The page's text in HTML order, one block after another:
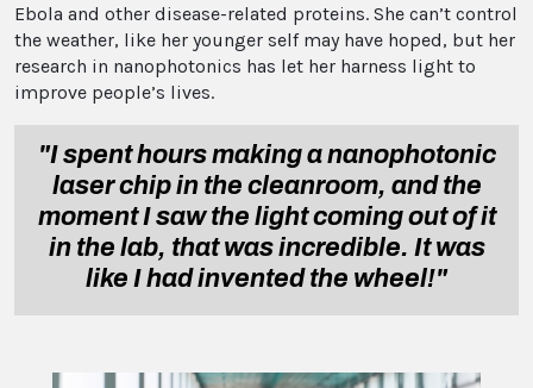
Ebola and other disease-related proteins. She can’t control
the weather, like her younger self may have hoped, but her
research in nanophotonics has let her harness light to
improve people’s lives.
"I spent hours making a nanophotonic
laser chip in the cleanroom, and the
moment I saw the light coming out of it
in the lab, that was incredible. It was
like I had invented the wheel!"